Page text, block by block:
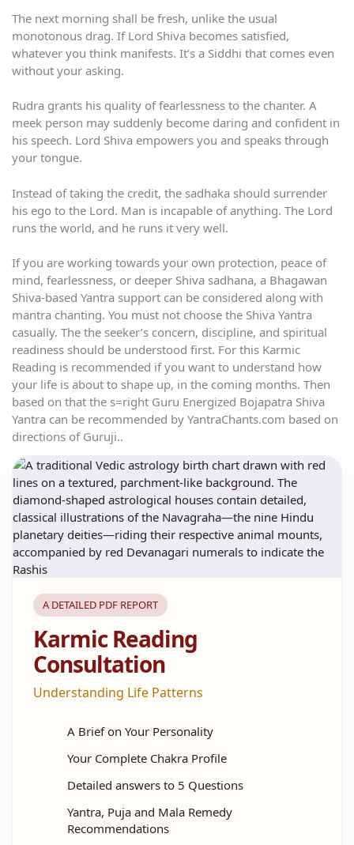
The next morning shall be fresh, unlike the usual
monotonous drag. If Lord Shiva becomes satisfied,
whatever you think manifests. It’s a Siddhi that comes even
without your asking.
Rudra grants his quality of fearlessness to the chanter. A
meek person may suddenly become daring and confident in
his speech. Lord Shiva empowers you and speaks through
your tongue.
Instead of taking the credit, the sadhaka should surrender
his ego to the Lord. Man is incapable of anything. The Lord
runs the world, and he runs it very well.
If you are working towards your own protection, peace of
mind, fearlessness, or deeper Shiva sadhana, a Bhagawan
Shiva-based Yantra support can be considered along with
mantra chanting. You must not choose the Shiva Yantra
casually. The the seeker’s concern, discipline, and spiritual
readiness should be understood first. For this Karmic
Reading is recommended if you want to understand how
your life is about to shape up, in the coming months. Then
based on that the s=right Guru Energized Bojapatra Shiva
Yantra can be recommended by YantraChants.com based on
directions of Guruji..
A DETAILED PDF REPORT
Karmic Reading
Consultation
Understanding Life Patterns
A Brief on Your Personality
Your Complete Chakra Profile
Detailed answers to 5 Questions
Yantra, Puja and Mala Remedy
Recommendations